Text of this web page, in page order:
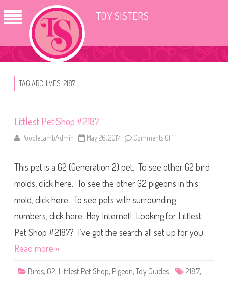
TOY SISTERS
TAG ARCHIVES: 2187
Littlest Pet Shop #2187
PoodleLambAdmin May 26, 2017 Comments Off
t
t
l
e
t
e
S
h
2
This pet is a G2 (Generation 2) pet. To see other G2 bird
molds, click here. To see the other G2 pigeons in this
mold, click here. To see pets with surrounding
numbers, click here. Hey Internet! Looking for Littlest
Pet Shop #2187? I’ve got the search all set up for you…
Read more »
Birds, G2, Littlest Pet Shop, Pigeon, Toy Guides 2187,